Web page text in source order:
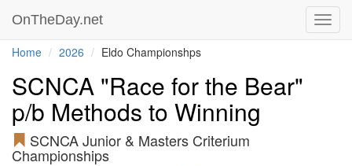
OnTheDay.net
Home 2026 Eldo Championshps
SCNCA "Race for the Bear"
p/b Methods to Winning
SCNCA Junior & Masters Criterium
Championships